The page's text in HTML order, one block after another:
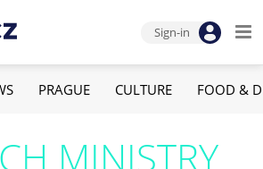
Sign-in
PRAGUE CULTURE FOOD &
MINISTRY